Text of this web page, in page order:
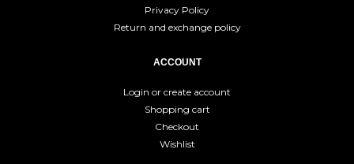
Privacy Policy
Return and exchange policy
ACCOUNT
Login or create account
Shopping cart
Checkout
Wishlist